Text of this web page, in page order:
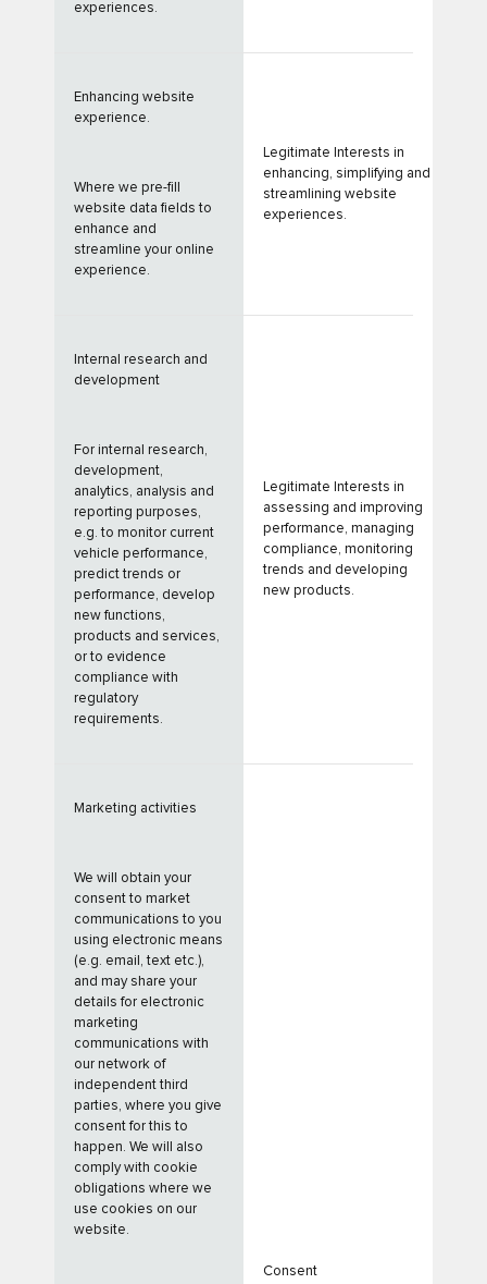
experiences.
Enhancing website
experience.
Where we pre-fill
website data fields to
enhance and
streamline your online
experience.
Legitimate Interests in
enhancing, simplifying and
streamlining website
experiences.
Internal research and
development
For internal research,
development,
analytics, analysis and
reporting purposes,
e.g. to monitor current
vehicle performance,
predict trends or
performance, develop
new functions,
products and services,
or to evidence
compliance with
regulatory
requirements.
Legitimate Interests in
assessing and improving
performance, managing
compliance, monitoring
trends and developing
new products.
Marketing activities
We will obtain your
consent to market
communications to you
using electronic means
(e.g. email, text etc.),
and may share your
details for electronic
marketing
communications with
our network of
independent third
parties, where you give
consent for this to
happen. We will also
comply with cookie
obligations where we
use cookies on our
website.
Consent